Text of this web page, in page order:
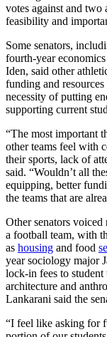
votes against and two
feasibility and
Some senators,
fourth-year
Iden, said other
funding and
necessity of putting
supporting current
“The most important
other teams feel with
their sports, lack of
said. “Wouldn’t all
equipping, better
the teams that are
Other senators
a football team, with
as housing and food
year sociology major
lock-in fees to student
architecture and
Lankarani said the
“I feel like asking for